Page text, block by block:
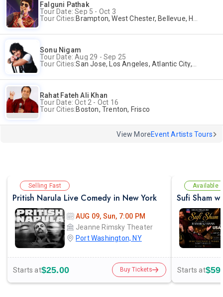
Falguni Pathak
Tour Date: Sep 5 - Oct 3
Tour Cities:Brampton, West Chester, Bellevue, Hartford, Buford, Schaumburg, Houston, Frisco, Santa Clara
Sonu Nigam
Tour Date: Aug 29 - Sep 25
Tour Cities:San Jose, Los Angeles, Atlantic City, Uniondale, Rosenberg
Rahat Fateh Ali Khan
Tour Date: Oct 2 - Oct 16
Tour Cities:Boston, Trenton, Frisco
View MoreEvent Artists Tours
Selling Fast
Pritish Narula Live Comedy in New York
AUG 09, Sun, 7:00 PM
Jeanne Rimsky Theater
Port Washington, NY
Starts at$25.00 Buy Tickets
Available
Starts at